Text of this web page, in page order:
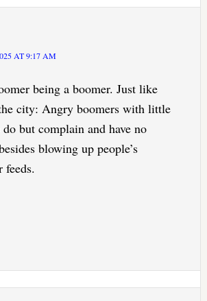
AT 9:17 AM
being a boomer. Just like
city: Angry boomers with little
but complain and have no
blowing up people’s
feeds.